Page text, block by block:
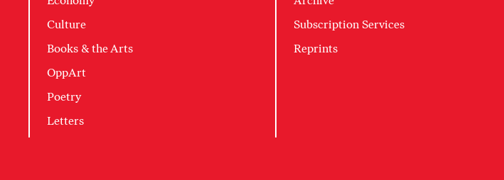
Culture
Books & the Arts
OppArt
Poetry
Letters
Subscription Services
Reprints